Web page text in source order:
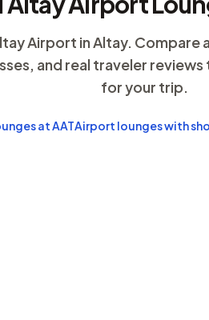
Airport in Altay.
and real traveler
for your trip.
at AATAirport lounges with